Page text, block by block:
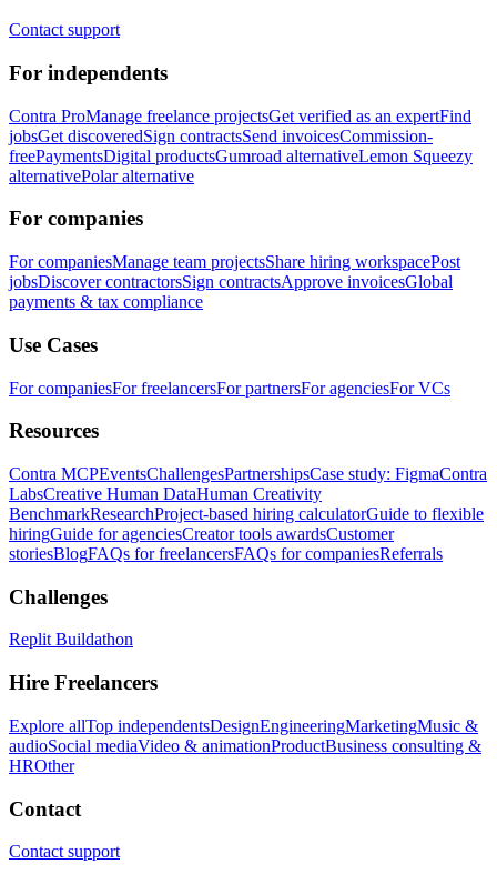
Contact support
For independents
Contra ProManage freelance projectsGet verified as an expertFind
jobsGet discoveredSign contractsSend invoicesCommission-
freePaymentsDigital productsGumroad alternativeLemon Squeezy
alternativePolar alternative
For companies
For companiesManage team projectsShare hiring workspacePost
jobsDiscover contractorsSign contractsApprove invoicesGlobal
payments & tax compliance
Use Cases
For companiesFor freelancersFor partnersFor agenciesFor VCs
Resources
Contra MCPEventsChallengesPartnershipsCase study: FigmaContra
LabsCreative Human DataHuman Creativity
BenchmarkResearchProject-based hiring calculatorGuide to flexible
hiringGuide for agenciesCreator tools awardsCustomer
storiesBlogFAQs for freelancersFAQs for companiesReferrals
Challenges
Replit Buildathon
Hire Freelancers
Explore allTop independentsDesignEngineeringMarketingMusic &
audioSocial mediaVideo & animationProductBusiness consulting &
HROther
Contact
Contact support